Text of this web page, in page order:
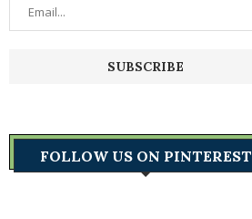
FOLLOW US ON PINTEREST